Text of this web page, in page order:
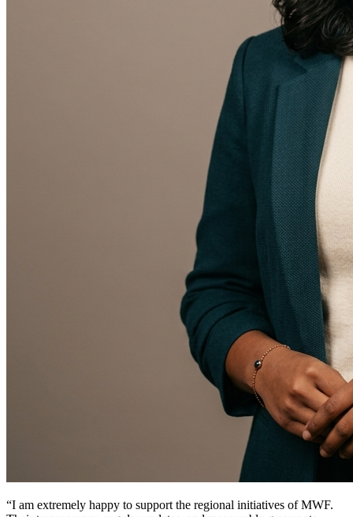
“I am extremely happy to support the regional initiatives of MWF.